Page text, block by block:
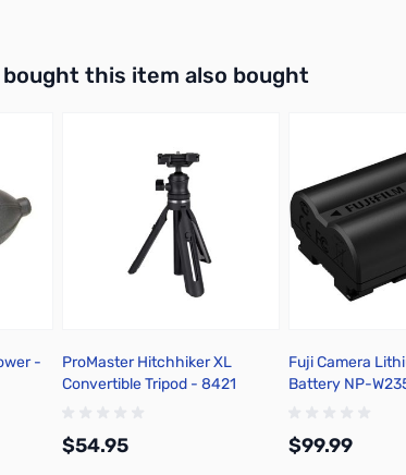
this item also bought
-
ProMaster Hitchhiker XL
Convertible Tripod - 8421
$54.95
Fuji Camera
Battery NP-
$99.99